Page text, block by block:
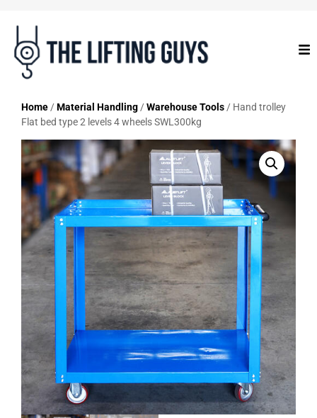
Home /Material Handling /Warehouse Tools / Hand trolley
Flat bed type 2 levels 4 wheels SWL300kg